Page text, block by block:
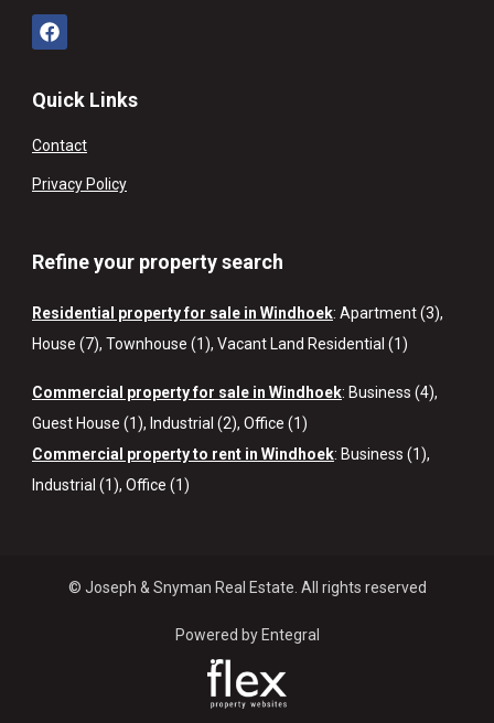
Quick Links
Contact
Privacy Policy
Refine your property search
Residential property for sale in Windhoek: Apartment (3),
House (7), Townhouse (1), Vacant Land Residential (1)
Commercial property for sale in Windhoek: Business (4),
Guest House (1), Industrial (2), Office (1)
Commercial property to rent in Windhoek: Business (1),
Industrial (1), Office (1)
© Joseph & Snyman Real Estate. All rights reserved
Powered by Entegral